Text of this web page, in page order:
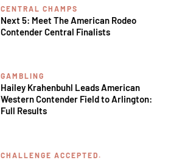
CENTRAL CHAMPS
Next 5: Meet The American Rodeo
Contender Central Finalists
GAMBLING
Hailey Krahenbuhl Leads American
Western Contender Field to Arlington:
Full Results
CHALLENGE ACCEPTED.